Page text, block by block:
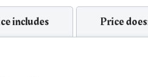
includes Price